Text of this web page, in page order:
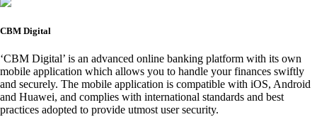
CBM Digital
‘CBM Digital’ is an advanced online banking platform with its own
mobile application which allows you to handle your finances swiftly
and securely. The mobile application is compatible with iOS, Android
and Huawei, and complies with international standards and best
practices adopted to provide utmost user security.